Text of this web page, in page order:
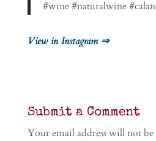
#wine #naturalwine
View in Instagram ⇒
Submit a Comment
Your email address will not